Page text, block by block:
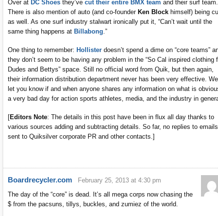
Over at DC Shoes they’ve cut their entire BMX team and their surf team.
There is also mention of auto (and co-founderKen Block himself) being
as well. As one surf industry stalwart ironically put it, “Can’t wait until the
same thing happens at Billabong .”
One thing to remember: Hollister doesn’t spend a dime on “core teams”
they don’t seem to be having any problem in the “So Cal inspired clothing
Dudes and Bettys” space. Still no official word from Quik, but then again,
their information distribution department never has been very effective.
let you know if and when anyone shares any information on what is
a very bad day for action sports athletes, media, and the industry in
[Editors Note: The details in this post have been in flux all day thanks to
various sources adding and subtracting details. So far, no replies to emails
sent to Quiksilver corporate PR and other contacts.]
Boardrecycler.com
February 25, 2013 at 4:30 pm
The day of the “core” is dead. It’s all mega corps now chasing the
$ from the pacsuns, tillys, buckles, and zumiez of the world.